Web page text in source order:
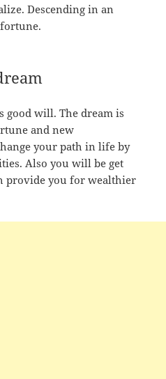
Descending in an
good will. The dream is
and new
your path in life by
Also you will be get
provide you for wealthier